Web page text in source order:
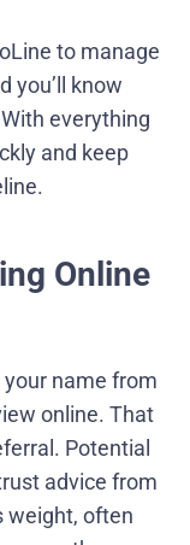
to manage
you’ll know
everything
and keep
Online
name from
online. That
Potential
advice from
weight, often